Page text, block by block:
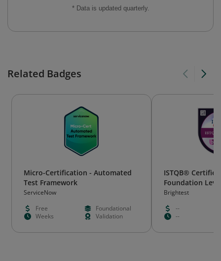
* Data is updated quarterly.
Related Badges
Micro-Certification - Automated
Test Framework
ServiceNow
Free
Foundational
Weeks
Validation
ISTQB®
Foundation
(CTFL-AT)
Brightest
--
--